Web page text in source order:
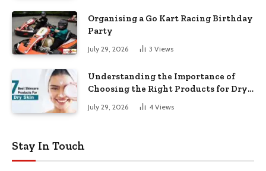
Organising a Go Kart Racing Birthday
Party
July 29, 2026 3 Views
Understanding the Importance of
Choosing the Right Products for Dry
July 29, 2026 4 Views
Stay In Touch